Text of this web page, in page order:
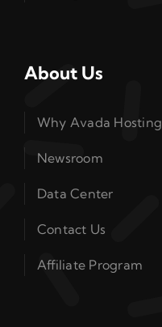
About Us
Why Avada Hosting
Newsroom
Data Center
Contact Us
Affiliate Program